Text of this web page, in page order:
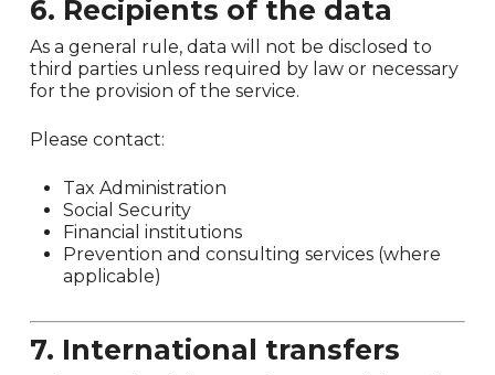
6. Recipients of the data
As a general rule, data will not be disclosed to
third parties unless required by law or necessary
for the provision of the service.
Please contact:
Tax Administration
Social Security
Financial institutions
Prevention and consulting services (where
applicable)
7. International transfers